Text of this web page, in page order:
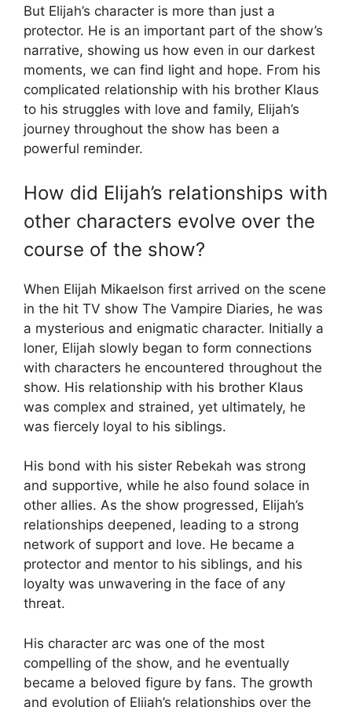
But Elijah’s character is more than just a
protector. He is an important part of the show’s
narrative, showing us how even in our darkest
moments, we can find light and hope. From his
complicated relationship with his brother Klaus
to his struggles with love and family, Elijah’s
journey throughout the show has been a
powerful reminder.
How did Elijah’s relationships with
other characters evolve over the
course of the show?
When Elijah Mikaelson first arrived on the scene
in the hit TV show The Vampire Diaries, he was
a mysterious and enigmatic character. Initially a
loner, Elijah slowly began to form connections
with characters he encountered throughout the
show. His relationship with his brother Klaus
was complex and strained, yet ultimately, he
was fiercely loyal to his siblings.
His bond with his sister Rebekah was strong
and supportive, while he also found solace in
other allies. As the show progressed, Elijah’s
relationships deepened, leading to a strong
network of support and love. He became a
protector and mentor to his siblings, and his
loyalty was unwavering in the face of any
threat.
His character arc was one of the most
compelling of the show, and he eventually
became a beloved figure by fans. The growth
and evolution of Elijah’s relationships over the